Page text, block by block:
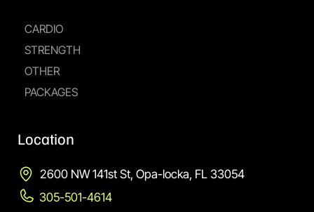
CARDIO
STRENGTH
OTHER
PACKAGES
Location
2600 NW 141st St, Opa-locka, FL 33054
305-501-4614